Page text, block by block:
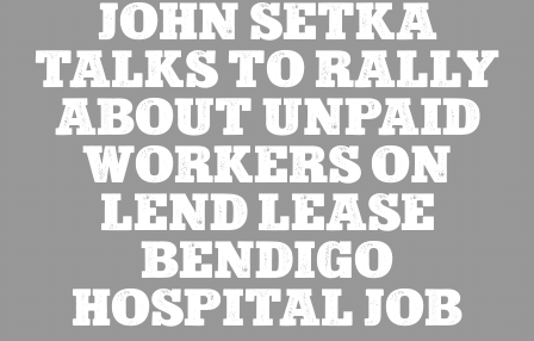
JOHN SETKA
TALKS TO RALLY
ABOUT UNPAID
WORKERS ON
LEND LEASE
BENDIGO
HOSPITAL JOB